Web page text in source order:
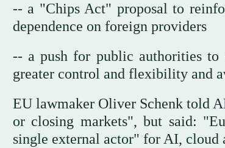
-- a "Chips Act" proposal to
dependence on foreign providers
-- a push for public authorities to
greater control and flexibility and
EU lawmaker Oliver Schenk told
or closing markets", but said:
single external actor" for AI, cloud